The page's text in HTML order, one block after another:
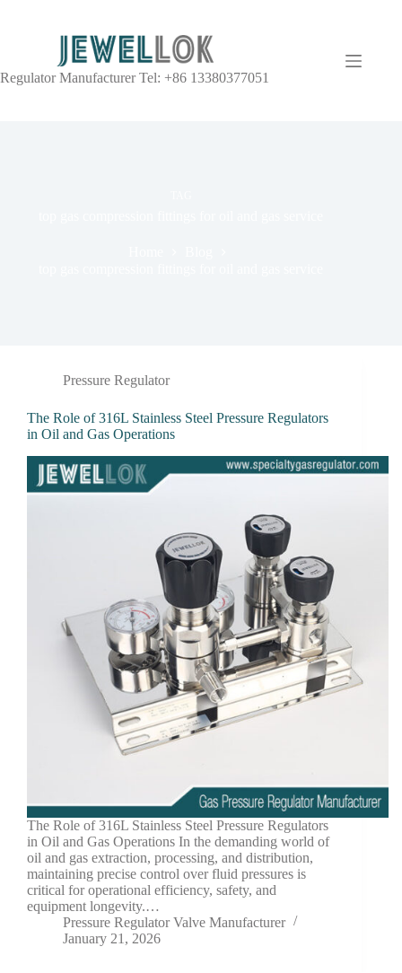
Regulator Manufacturer Tel: +86 13380377051
Pressure Regulator
The Role of 316L Stainless Steel Pressure Regulators
in Oil and Gas Operations
The Role of 316L Stainless Steel Pressure Regulators
in Oil and Gas Operations In the demanding world of
oil and gas extraction, processing, and distribution,
maintaining precise control over fluid pressures is
critical for operational efficiency, safety, and
equipment longevity.…
Pressure Regulator Valve Manufacturer
January 21, 2026